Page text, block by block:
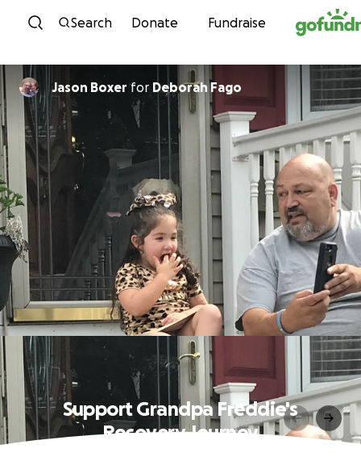
Skip to content
Search Donate Fundraise
Jason Boxer for Deborah Fago
Support Grandpa Freddie's
Recovery Journey